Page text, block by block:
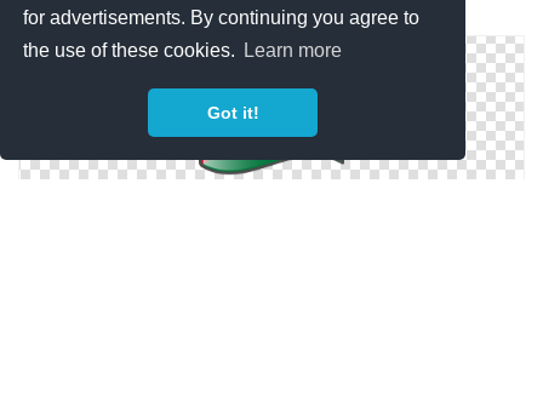
for advertisements. By continuing you agree to
the use of these cookies.
Learn more
Got it!
Sound Wave Png